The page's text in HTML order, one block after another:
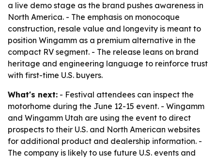
a live demo stage as the brand pushes awareness in
North America. - The emphasis on monocoque
construction, resale value and longevity is meant to
position Wingamm as a premium alternative in the
compact RV segment. - The release leans on brand
heritage and engineering language to reinforce trust
with first-time U.S. buyers.
What's next: - Festival attendees can inspect the
motorhome during the June 12-15 event. - Wingamm
and Wingamm Utah are using the event to direct
prospects to their U.S. and North American websites
for additional product and dealership information. -
The company is likely to use future U.S. events and